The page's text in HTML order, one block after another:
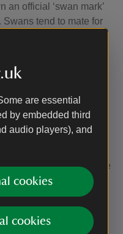
are essential
by embedded third
audio players), and
cookies
cookies
an official ‘swan mark’
tend to mate for
usually seen with a
months.
array of wild flowers.
which is also the ideal
grassland and
small skipper, large
brown, small heath